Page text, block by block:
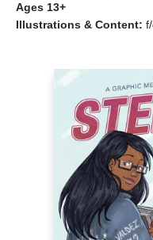
Ages 13+
Illustrations & Content: